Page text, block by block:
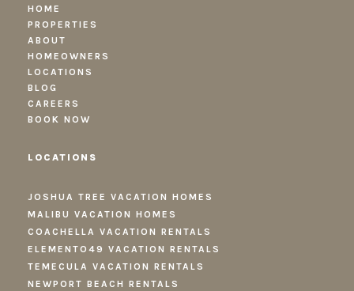
HOME
PROPERTIES
ABOUT
HOMEOWNERS
LOCATIONS
BLOG
CAREERS
BOOK NOW
LOCATIONS
JOSHUA TREE VACATION HOMES
MALIBU VACATION HOMES
COACHELLA VACATION RENTALS
ELEMENTO49 VACATION RENTALS
TEMECULA VACATION RENTALS
NEWPORT BEACH RENTALS